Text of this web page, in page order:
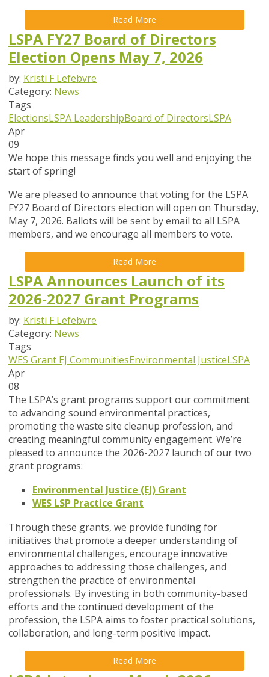
Read More
LSPA FY27 Board of Directors
Election Opens May 7, 2026
by: Kristi F Lefebvre
Category: News
Tags
ElectionsLSPA LeadershipBoard of DirectorsLSPA
Apr
09
We hope this message finds you well and enjoying the
start of spring!
We are pleased to announce thatvoting for the LSPA
FY27 Board of Directors election will open on Thursday,
May 7, 2026. Ballots will be sent by email to all LSPA
members, and we encourage all members to vote.
Read More
LSPA Announces Launch of its
2026-2027 Grant Programs
by: Kristi F Lefebvre
Category: News
Tags
WES Grant EJ CommunitiesEnvironmental JusticeLSPA
Apr
08
The LSPA’s grant programs support our commitment
to advancing sound environmental practices,
promoting the waste site cleanup profession, and
creating meaningful community engagement. We’re
pleased to announce the 2026-2027 launch of our two
grant programs:
Environmental Justice (EJ) Grant
WES LSP Practice Grant
Through these grants, we provide funding for
initiatives that promote a deeper understanding of
environmental challenges, encourage innovative
approaches to addressing those challenges, and
strengthen the practice of environmental
professionals. By investing in both community-based
efforts and the continued development of the
profession, the LSPA aims to foster practical solutions,
collaboration, and long-term positive impact.
Read More